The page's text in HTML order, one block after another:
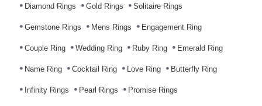
Diamond Rings Gold Rings Solitaire Rings
Gemstone Rings Mens Rings Engagement Ring
Couple Ring Wedding Ring Ruby Ring Emerald Ring
Name Ring Cocktail Ring Love Ring Butterfly Ring
Infinity Rings Pearl Rings Promise Rings